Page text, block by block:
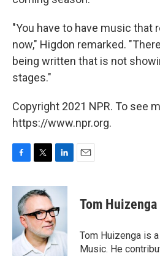
"You have to have music that
now," Higdon remarked.
being written that is not
stages."
Copyright 2021 NPR. To see
https://www.npr.org.
c
b
o
k
i
t
t
e
r
n
e
d
I
n
Tom Huizenga
Tom Huizenga is
Music. He